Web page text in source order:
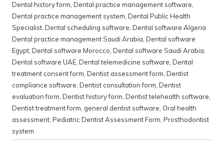
Dental history form Dental practice management software
Dental practice management system Dental Public Health
Specialist Dental scheduling software Dental software Algeria
Dental practice management Saudi Arabia Dental software
Egypt Dental software Morocco Dental software Saudi Arabia
Dental software UAE Dental telemedicine software Dental
treatment consent form Dentist assessment form Dentist
compliance software Dentist consultation form Dentist
evaluation form Dentist history form Dentist telehealth software
Dentist treatment form general dentist software Oral health
assessment Pediatric Dentist Assessment Form Prosthodontist
system